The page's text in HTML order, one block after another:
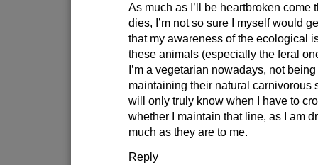
As much as I’ll be heartbroken come
dies, I’m not so sure I myself would
that my awareness of the ecological
these animals (especially the feral
I’m a vegetarian nowadays, not
maintaining their natural carnivorous
will only truly know when I have to
whether I maintain that line, as I am
much as they are to me.
Reply